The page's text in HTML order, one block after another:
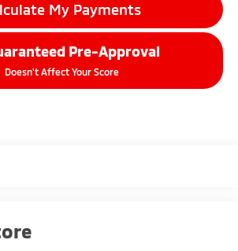
My Payments
Pre-Approval
Doesn't Affect Your Score